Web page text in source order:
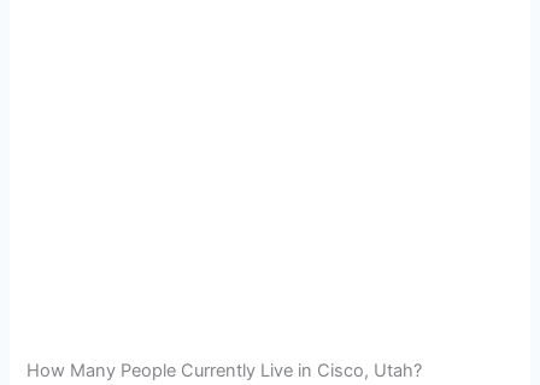
How Many People Currently Live in Cisco, Utah?